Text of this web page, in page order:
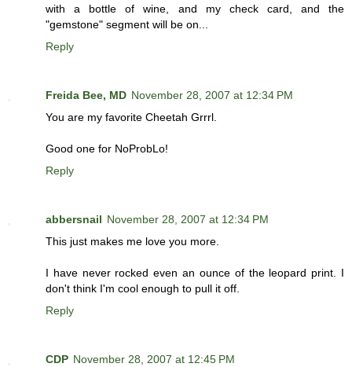
with a bottle of wine, and my check card, and the
"gemstone" segment will be on...
Reply
Freida Bee, MD November 28, 2007 at 12:34 PM
You are my favorite Cheetah Grrrl.
Good one for NoProbLo!
Reply
abbersnail November 28, 2007 at 12:34 PM
This just makes me love you more.
I have never rocked even an ounce of the leopard print. I
don't think I'm cool enough to pull it off.
Reply
CDP November 28, 2007 at 12:45 PM